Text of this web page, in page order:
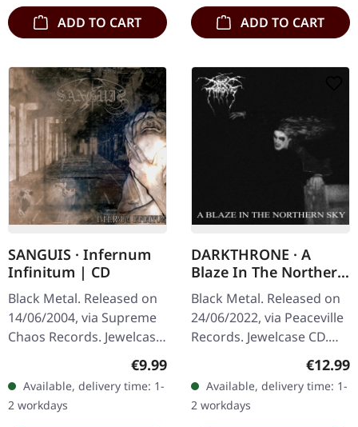
ADD TO CART ADD TO CART
SANGUIS · Infernum
Infinitum | CD
Black Metal. Released on
14/06/2004, via Supreme
Chaos Records. Jewelcase
CD with 16 pages booklet.
horde Sanguis delivers
their…
Regular price:
€9.99
Available, delivery time: 1-
2 workdays
DARKTHRONE · A
Blaze In The Northern
Sky (Re-Release) | CD
Black Metal. Released on
24/06/2022, via Peaceville
Records. Jewelcase CD.
This Norwegian black
metal masterpiece stands
as one of the most…
€12.99
Available, delivery time: 1-
2 workdays